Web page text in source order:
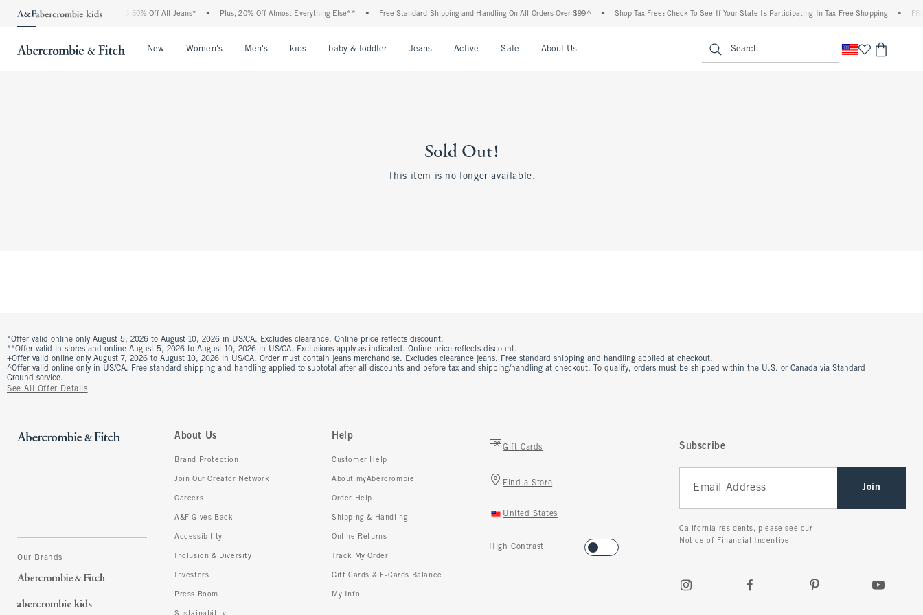
The Abercrombie Denim Event: 25-50% Off All Jeans* Plus, 20% Off Almost Everything Else** Free Standard Shipping and Handling On All Orders Over $99^ Shop Tax Free: Check To See If Your State Is Participating In Tax-Free Shopping
New Women's Men's kids baby & toddler Jeans Active Sale About Us Search
Sold Out!
This item is no longer available.
*Offer valid online only August 5, 2026 to August 10, 2026 in US/CA. Excludes clearance. Online price reflects discount.
**Offer valid in stores and online August 5, 2026 to August 10, 2026 in US/CA. Exclusions apply as indicated. Online price reflects discount.
+Offer valid online only August 7, 2026 to August 10, 2026 in US/CA. Order must contain jeans merchandise. Excludes clearance jeans. Free standard shipping and handling applied at checkout.
^Offer valid online only in US/CA. Free standard shipping and handling applied to subtotal after all discounts and before tax and shipping/handling at checkout. To qualify, orders must be shipped within the U.S. or Canada via Standard
Ground service.
See All Offer Details
Our Brands
About Us
Brand Protection
Join Our Creator Network
Careers
A&F Gives Back
Accessibility
Inclusion & Diversity
Investors
Press Room
Sustainability
Help
Customer Help
About myAbercrombie
Order Help
Shipping & Handling
Online Returns
Track My Order
Gift Cards & E-Cards Balance
My Info
Gift Cards
Find a Store
United States
High Contrast
Subscribe
Join
California residents, please see our
Notice of Financial Incentive